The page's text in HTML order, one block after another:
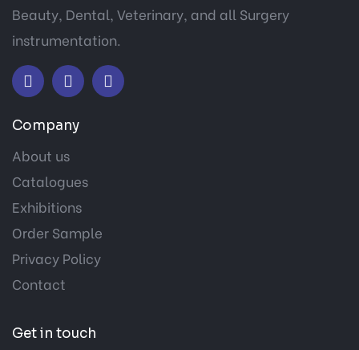
Beauty, Dental, Veterinary, and all Surgery
instrumentation.
Company
About us
Catalogues
Exhibitions
Order Sample
Privacy Policy
Contact
Get in touch